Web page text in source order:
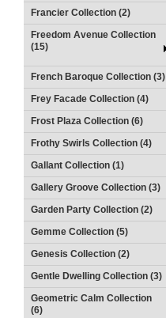
Francier Collection (2)
Freedom Avenue Collection
(15)
French Baroque Collection (3)
Frey Facade Collection (4)
Frost Plaza Collection (6)
Frothy Swirls Collection (4)
Gallant Collection (1)
Gallery Groove Collection (3)
Garden Party Collection (2)
Gemme Collection (5)
Genesis Collection (2)
Gentle Dwelling Collection (3)
Geometric Calm Collection
(6)